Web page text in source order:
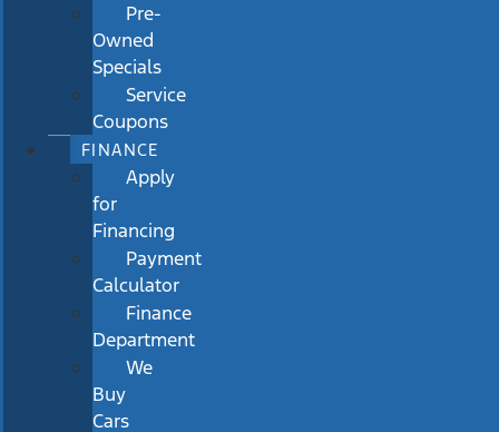
Pre-
Owned
Specials
Service
Coupons
FINANCE
Apply
for
Financing
Payment
Calculator
Finance
Department
We
Buy
Cars